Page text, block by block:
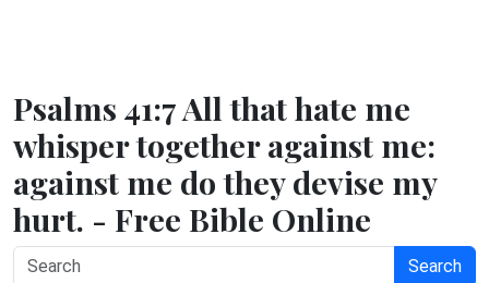
Psalms 41:7 All that hate me
whisper together against me:
against me do they devise my
hurt. - Free Bible Online
Search